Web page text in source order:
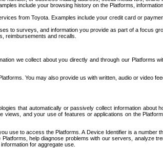
include your browsing history on the Platforms,
from Toyota. Examples include your credit card or
to surveys, and information you provide as part of a focus
reimbursements and recalls.
we collect about you directly and through our Platforms
You may also provide us with written, audio or video
that automatically or passively collect information about
and your use of features or applications on the
use to access the Platforms. A Device Identifier is a number
help diagnose problems with our servers, analyze
for aggregate use.